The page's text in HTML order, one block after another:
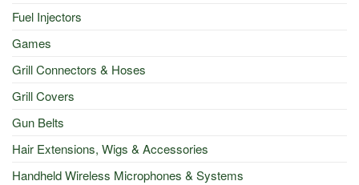
Fuel Injectors
Games
Grill Connectors & Hoses
Grill Covers
Gun Belts
Hair Extensions, Wigs & Accessories
Handheld Wireless Microphones & Systems